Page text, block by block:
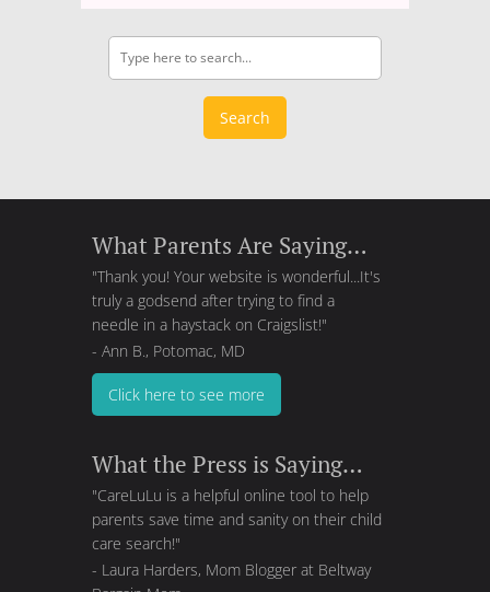
Search
What Parents Are Saying…
"Thank you! Your website is wonderful...It's
truly a godsend after trying to find a
needle in a haystack on Craigslist!"
- Ann B., Potomac, MD
Click here to see more
What the Press is Saying…
"CareLuLu is a helpful online tool to help
parents save time and sanity on their child
care search!"
- Laura Harders, Mom Blogger at Beltway